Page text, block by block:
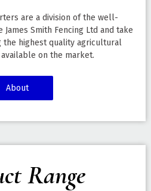
are a division of the well-
Smith Fencing Ltd and take
the highest quality agricultural
on the market.
About
Range